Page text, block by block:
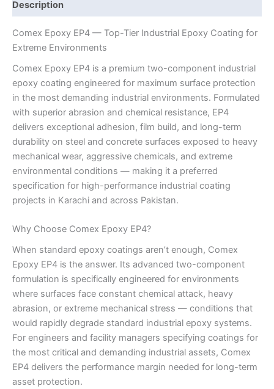
Description
Comex Epoxy EP4 — Top-Tier Industrial Epoxy Coating for
Extreme Environments
Comex Epoxy EP4 is a premium two-component industrial
epoxy coating engineered for maximum surface protection
in the most demanding industrial environments. Formulated
with superior abrasion and chemical resistance, EP4
delivers exceptional adhesion, film build, and long-term
durability on steel and concrete surfaces exposed to heavy
mechanical wear, aggressive chemicals, and extreme
environmental conditions — making it a preferred
specification for high-performance industrial coating
projects in Karachi and across Pakistan.
Why Choose Comex Epoxy EP4?
When standard epoxy coatings aren’t enough, Comex
Epoxy EP4 is the answer. Its advanced two-component
formulation is specifically engineered for environments
where surfaces face constant chemical attack, heavy
abrasion, or extreme mechanical stress — conditions that
would rapidly degrade standard industrial epoxy systems.
For engineers and facility managers specifying coatings for
the most critical and demanding industrial assets, Comex
EP4 delivers the performance margin needed for long-term
asset protection.